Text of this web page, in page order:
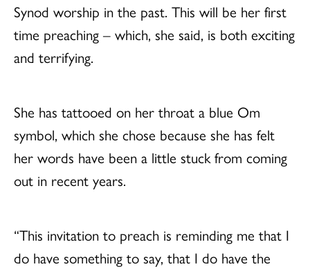
Synod worship in the past. This will be her first
time preaching – which, she said, is both exciting
and terrifying.
She has tattooed on her throat a blue Om
symbol, which she chose because she has felt
her words have been a little stuck from coming
out in recent years.
“This invitation to preach is reminding me that I
do have something to say, that I do have the